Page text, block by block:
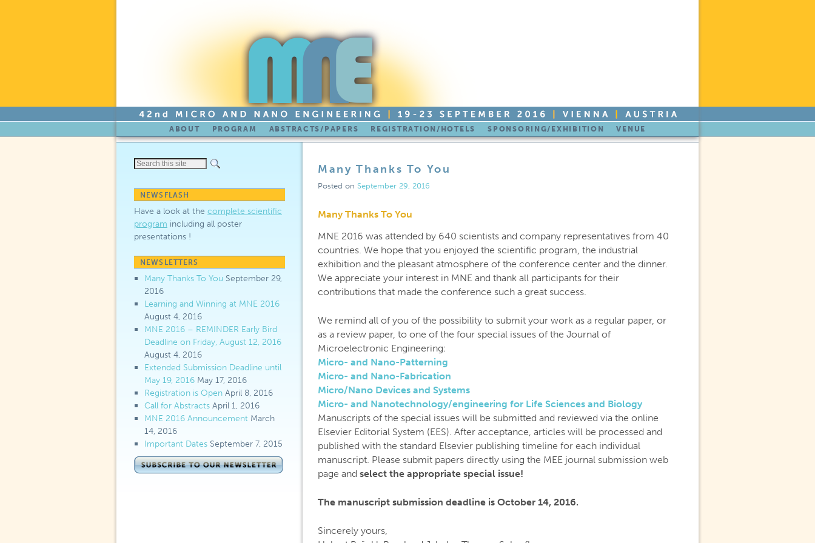
Skip to primary content
Skip to secondary content
ABOUT PROGRAM ABSTRACTS/PAPERS REGISTRATION/HOTELS SPONSORING/EXHIBITION VENUE
NEWSFLASH
Have a look at the complete scientific
program including all poster
presentations !
NEWSLETTERS
Many Thanks To You September 29,
2016
Learning and Winning at MNE 2016
August 4, 2016
MNE 2016 – REMINDER Early Bird
Deadline on Friday, August 12, 2016
August 4, 2016
Extended Submission Deadline until
May 19, 2016 May 17, 2016
Registration is Open April 8, 2016
Call for Abstracts April 1, 2016
MNE 2016 Announcement March
14, 2016
Important Dates September 7, 2015
Many Thanks To You
Posted on September 29, 2016
Many Thanks To You
MNE 2016 was attended by 640 scientists and company representatives from 40
countries. We hope that you enjoyed the scientific program, the industrial
exhibition and the pleasant atmosphere of the conference center and the dinner.
We appreciate your interest in MNE and thank all participants for their
contributions that made the conference such a great success.
We remind all of you of the possibility to submit your work as a regular paper, or
as a review paper, to one of the four special issues of the Journal of
Microelectronic Engineering:
Micro- and Nano-Patterning
Micro- and Nano-Fabrication
Micro/Nano Devices and Systems
Micro- and Nanotechnology/engineering for Life Sciences and Biology
Manuscripts of the special issues will be submitted and reviewed via the online
Elsevier Editorial System (EES). After acceptance, articles will be processed and
published with the standard Elsevier publishing timeline for each individual
manuscript. Please submit papers directly using the MEE journal submission web
page andselect the appropriate special issue!
The manuscript submission deadline is October 14, 2016.
Sincerely yours,